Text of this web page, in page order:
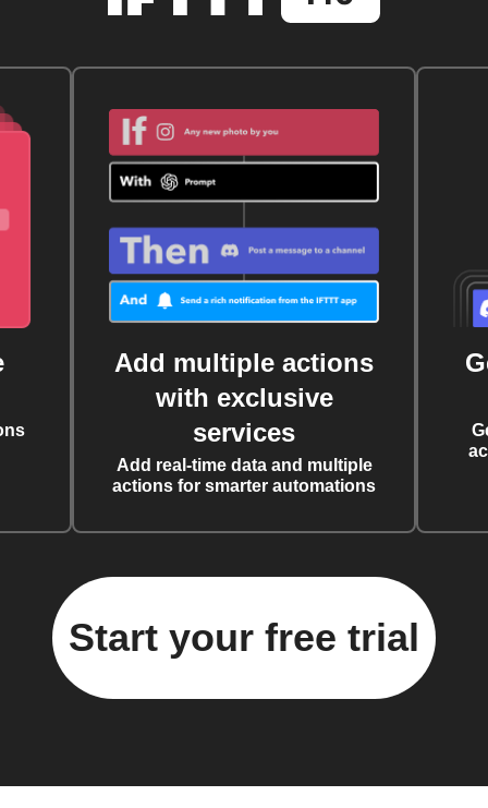
Add multiple actions
with exclusive
services
Add real-time data and multiple
actions for smarter automations
Start your free trial